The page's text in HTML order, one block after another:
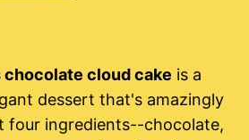
cloud cake is a
dessert that's amazingly
four ingredients--chocolate,